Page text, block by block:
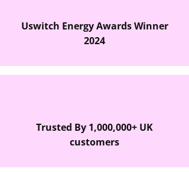
Uswitch Energy Awards Winner
2024
Trusted By 1,000,000+ UK
customers